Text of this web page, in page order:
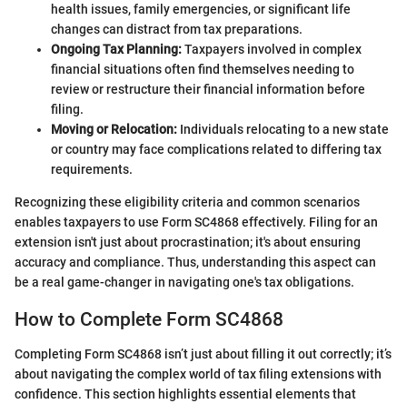
health issues, family emergencies, or significant life
changes can distract from tax preparations.
Ongoing Tax Planning:Taxpayers involved in complex
financial situations often find themselves needing to
review or restructure their financial information before
filing.
Moving or Relocation: Individuals relocating to a new state
or country may face complications related to differing tax
requirements.
Recognizing these eligibility criteria and common scenarios
enables taxpayers to use Form SC4868 effectively. Filing for an
extension isn't just about procrastination; it's about ensuring
accuracy and compliance. Thus, understanding this aspect can
be a real game-changer in navigating one's tax obligations.
How to Complete Form SC4868
Completing Form SC4868 isn’t just about filling it out correctly; it’s
about navigating the complex world of tax filing extensions with
confidence. This section highlights essential elements that